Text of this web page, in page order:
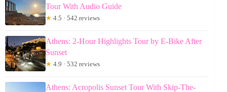
Tour With Audio Guide
★ 4.5 · 542 reviews
Athens: 2-Hour Highlights Tour by E-Bike After
Sunset
★ 4.9 · 532 reviews
Athens: Acropolis Sunset Tour With Skip-The-